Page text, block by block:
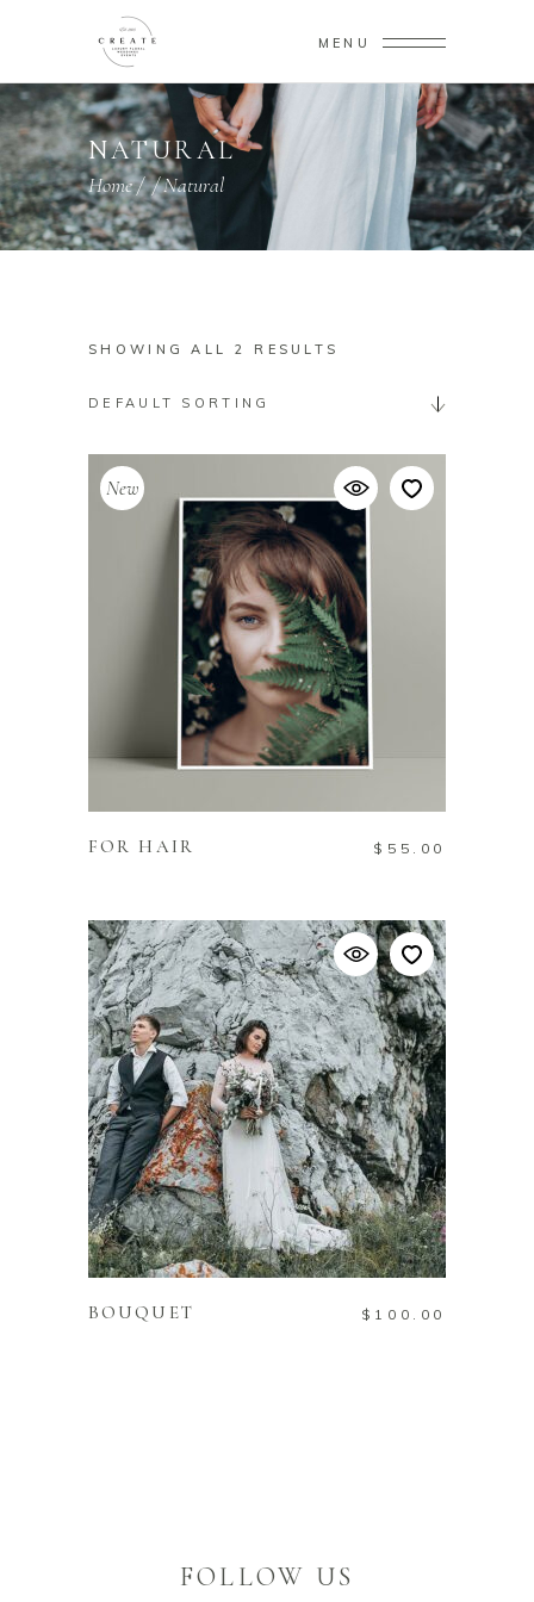
MENU
NATURAL
Home//Natural
SHOWING ALL 2 RESULTS
DEFAULT SORTING
New
FOR HAIR $ 55.00
ADD TO CART
BOUQUET $ 100.00
FOLLOW US